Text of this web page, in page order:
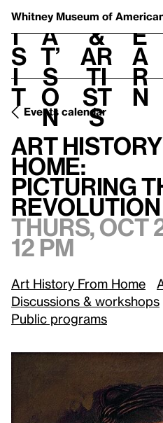
Whitney Museum of
V
i
s
i
t
h
a
t’
s
o
n
t
&
Ar
ti
st
s
L
e
a
r
n
Events calendar
Art History from Home: /
Art
Home:
Picturing
Revolution
Thurs, Oct
12 pm
Art History From Home
Discussions & workshops
Public programs